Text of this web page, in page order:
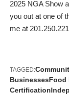
2025 NGA Show
you out at one of
me at
TAGGED:
BusinessesFood
Certification